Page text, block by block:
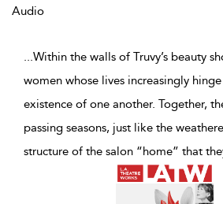
Audio
...Within the walls of Truvy’s beauty
women whose lives increasingly
existence of one another. Together,
passing seasons, just like the
structure of the salon “home” that